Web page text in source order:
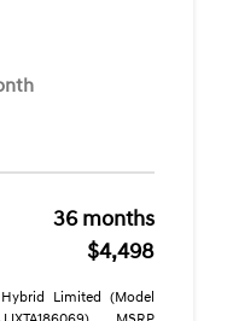
36 months
$4,498
Limited (Model